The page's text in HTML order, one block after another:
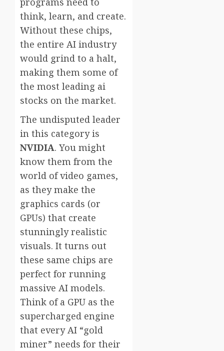
think, learn, and create.
Without these chips,
the entire AI industry
would grind to a halt,
making them some of
the most leading ai
stocks on the market.
The undisputed leader
in this category is
NVIDIA. You might
know them from the
world of video games,
as they make the
graphics cards (or
GPUs) that create
stunningly realistic
visuals. It turns out
these same chips are
perfect for running
massive AI models.
Think of a GPU as the
supercharged engine
that every AI “gold
miner” needs for their